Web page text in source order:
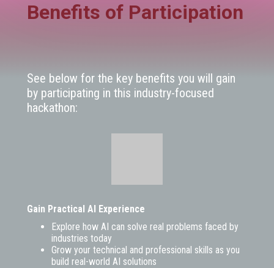
Benefits of Participation
See below for the key benefits you will gain
by participating in this industry-focused
hackathon:
Gain Practical AI Experience
Explore how AI can solve real problems faced by
industries today
Grow your technical and professional skills as you
build real-world AI solutions